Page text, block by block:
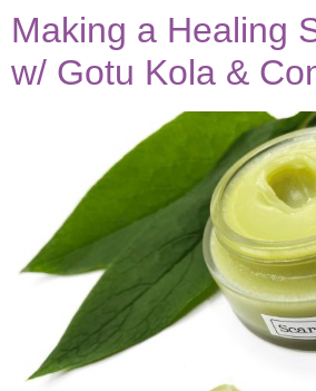
Making a Healing
w/ Gotu Kola &